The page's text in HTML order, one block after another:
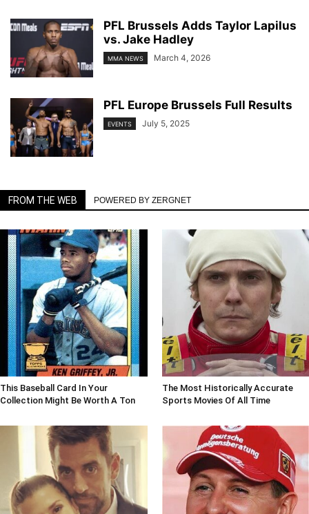
PFL Brussels Adds Taylor Lapilus
vs. Jake Hadley
MMA NEWS March 4, 2026
PFL Europe Brussels Full Results
EVENTS July 5, 2025
FROM THE WEB POWERED BY ZERGNET
This Baseball Card In Your
Collection Might Be Worth A Ton
The Most Historically Accurate
Sports Movies Of All Time